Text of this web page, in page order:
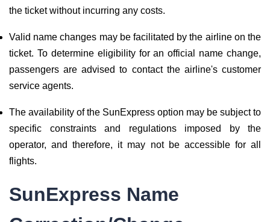
the ticket without incurring any costs.
Valid name changes may be facilitated by the airline on the
ticket. To determine eligibility for an official name change,
passengers are advised to contact the airline's customer
service agents.
The availability of the SunExpress option may be subject to
specific constraints and regulations imposed by the
operator, and therefore, it may not be accessible for all
flights.
SunExpress Name